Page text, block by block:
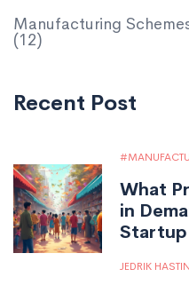
Manufacturing
(12)
Recent Post
What
in
Startup
JEDRIK